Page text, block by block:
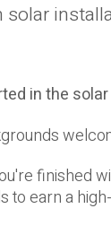
in the
finished
to earn a